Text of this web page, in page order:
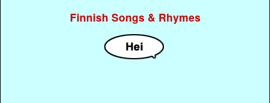
Finnish Songs & Rhymes